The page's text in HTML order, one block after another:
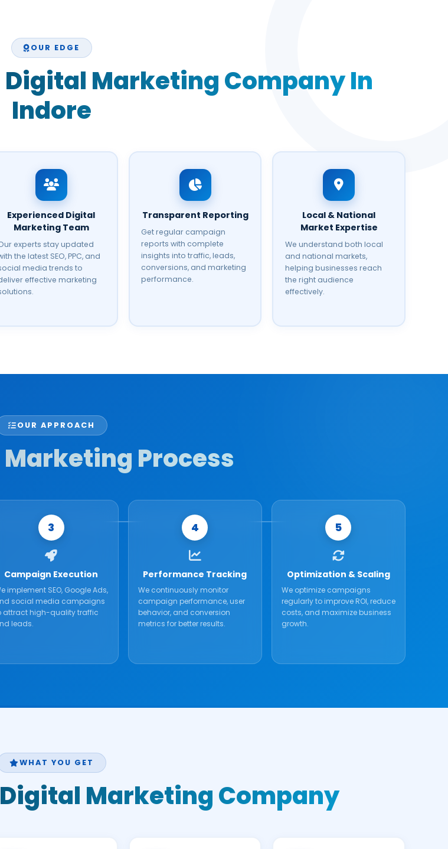
OUR EDGE
Digital Marketing Company In
Indore
Experienced Digital
Marketing Team
experts stay updated
the latest SEO, PPC, and
media trends to
effective marketing
Transparent Reporting
Get regular campaign
reports with complete
insights into traffic, leads,
conversions, and marketing
performance.
Local & National
Market Expertise
We understand both local
and national markets,
helping businesses reach
the right audience
effectively.
OUR APPROACH
Process
3
Campaign Execution
implement SEO, Google Ads,
social media campaigns
attract high-quality traffic
leads.
4
Performance Tracking
We continuously monitor
campaign performance, user
behavior, and conversion
metrics for better results.
5
Optimization & Scaling
We optimize campaigns
regularly to improve ROI, reduce
costs, and maximize business
growth.
WHAT YOU GET
Marketing Company